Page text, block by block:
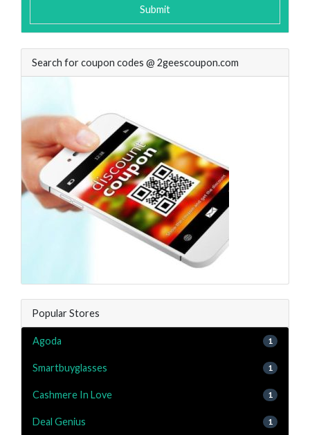
Submit
Search for coupon codes @ 2geescoupon.com
Popular Stores
Agoda 1
Smartbuyglasses 1
Cashmere In Love 1
Deal Genius 1